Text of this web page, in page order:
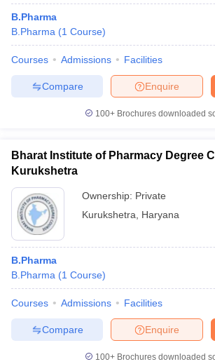
B.Pharma
B.Pharma (1 Course)
Courses Admissions Facilities
Enquire
Compare
100+ Brochures downloaded
Bharat Institute of Pharmacy Degree
Kurukshetra
Ownership: Private
Kurukshetra
Haryana
B.Pharma
B.Pharma (1 Course)
Courses Admissions Facilities
Enquire
Compare
100+ Brochures downloaded